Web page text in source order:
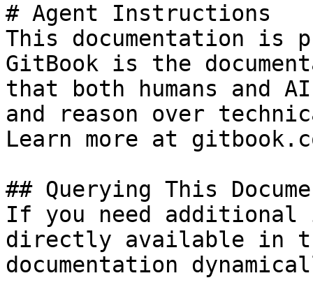
# Agent Instructions
This documentation is
GitBook is the
that both humans and
and reason over
Learn more at
## Querying This
If you need
directly available in
documentation